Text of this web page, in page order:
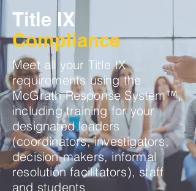
Title IX
Compliance
Meet all your Title IX
requirements using the
McGrath Response System™,
including training for your
designated leaders
(coordinators, investigators,
decision-makers, informal
resolution facilitators), staff
and students